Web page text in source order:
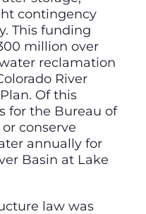
contingency
This funding
million over
reclamation
River
Of this
for the Bureau of
conserve
annually for
Basin at Lake
law was